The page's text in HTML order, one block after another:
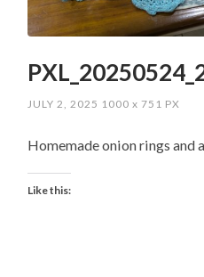
JULY 2, 2025 1000x 751 PX
Homemade onion rings and
Like this: